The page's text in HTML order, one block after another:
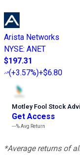
Arista Networks
NYSE: ANET
$197.31
(+3.57%)+$6.80
Motley Fool Stock
Get Access
---%Avg Return
*Average returns of